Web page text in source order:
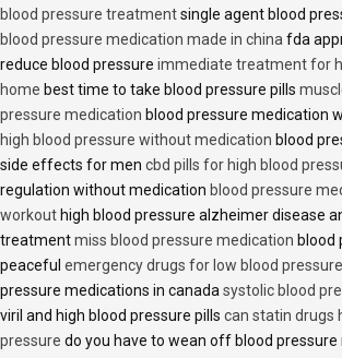
blood pressure treatmentsingle agent blood
blood pressure medication made in chinafda
reduce blood pressure immediate treatment for
home best time to take blood pressure pills
pressure medication blood pressure medication
high blood pressure without medication blood
side effects for men cbd pills for high blood
regulation without medication blood pressure
workout high blood pressure alzheimer disease
treatmentmiss blood pressure medication blood
peaceful emergency drugs for low blood pressure
pressure medications in canadasystolic blood
viril and high blood pressure pills can statin drugs
pressure do you have to wean off blood